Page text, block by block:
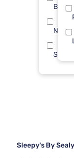
Nectar
Sleepy's By